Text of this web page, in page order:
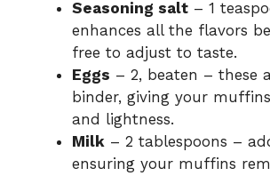
Seasoning salt – 1
enhances all the flavors
free to adjust to taste.
Eggs – 2, beaten – these
binder, giving your
and lightness.
Milk – 2 tablespoons –
ensuring your muffins